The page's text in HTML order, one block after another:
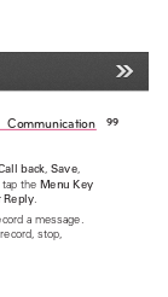
99
Communication
back, Save,
the Menu Key
Reply.
a message.
stop,